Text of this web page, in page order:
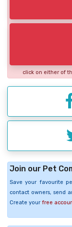
click on either of
Join our Pet
Save your favourite
contact owners, send
Create your free